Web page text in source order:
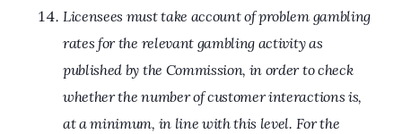
Licensees must take account of problem gambling
rates for the relevant gambling activity as
published by the Commission, in order to check
whether the number of customer interactions is,
at a minimum, in line with this level. For the